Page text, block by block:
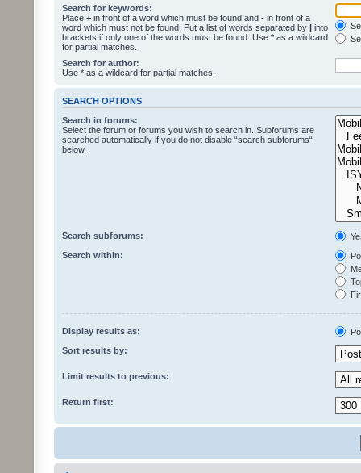
Search for keywords:
Place + in front of a word which must be found and - in front of a
word which must not be found. Put a list of words separated by | into
brackets if only one of the words must be found. Use * as a wildcard
for partial matches.
Search for author:
Use * as a wildcard for partial matches.
SEARCH OPTIONS
Search in forums:
Select the forum or forums you wish to search in. Subforums are
searched automatically if you do not disable “search subforums“
below.
Search subforums:
Search within:
Display results as:
Sort results by:
Limit results to previous:
Return first: